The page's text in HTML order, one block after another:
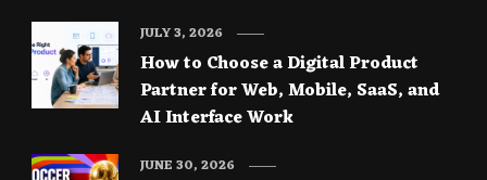
How to Choose a Digital Product
Partner for Web, Mobile, SaaS, and
AI Interface Work
JULY 3, 2026
JUNE 30, 2026